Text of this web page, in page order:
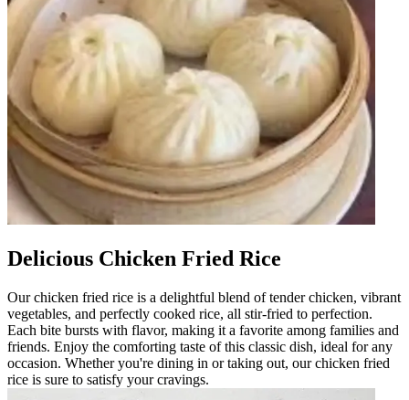
Delicious Chicken Fried Rice
Our chicken fried rice is a delightful blend of tender chicken, vibrant
vegetables, and perfectly cooked rice, all stir-fried to perfection.
Each bite bursts with flavor, making it a favorite among families and
friends. Enjoy the comforting taste of this classic dish, ideal for any
occasion. Whether you're dining in or taking out, our chicken fried
rice is sure to satisfy your cravings.